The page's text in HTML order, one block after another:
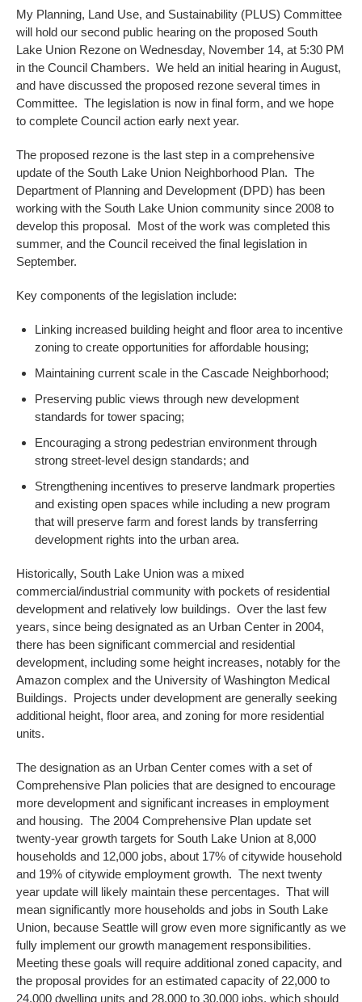
My Planning, Land Use, and Sustainability (PLUS) Committee
will hold our second public hearing on the proposed South
Lake Union Rezone on Wednesday, November 14, at 5:30 PM
in the Council Chambers. We held an initial hearing in August,
and have discussed the proposed rezone several times in
Committee. The legislation is now in final form, and we hope
to complete Council action early next year.
The proposed rezone is the last step in a comprehensive
update of the South Lake Union Neighborhood Plan. The
Department of Planning and Development (DPD) has been
working with the South Lake Union community since 2008 to
develop this proposal. Most of the work was completed this
summer, and the Council received the final legislation in
September.
Key components of the legislation include:
Linking increased building height and floor area to incentive
zoning to create opportunities for affordable housing;
Maintaining current scale in the Cascade Neighborhood;
Preserving public views through new development
standards for tower spacing;
Encouraging a strong pedestrian environment through
strong street-level design standards; and
Strengthening incentives to preserve landmark properties
and existing open spaces while including a new program
that will preserve farm and forest lands by transferring
development rights into the urban area.
Historically, South Lake Union was a mixed
commercial/industrial community with pockets of residential
development and relatively low buildings. Over the last few
years, since being designated as an Urban Center in 2004,
there has been significant commercial and residential
development, including some height increases, notably for the
Amazon complex and the University of Washington Medical
Buildings. Projects under development are generally seeking
additional height, floor area, and zoning for more residential
units.
The designation as an Urban Center comes with a set of
Comprehensive Plan policies that are designed to encourage
more development and significant increases in employment
and housing. The 2004 Comprehensive Plan update set
twenty-year growth targets for South Lake Union at 8,000
households and 12,000 jobs, about 17% of citywide household
and 19% of citywide employment growth. The next twenty
year update will likely maintain these percentages. That will
mean significantly more households and jobs in South Lake
Union, because Seattle will grow even more significantly as we
fully implement our growth management responsibilities.
Meeting these goals will require additional zoned capacity, and
the proposal provides for an estimated capacity of 22,000 to
24,000 dwelling units and 28,000 to 30,000 jobs, which should